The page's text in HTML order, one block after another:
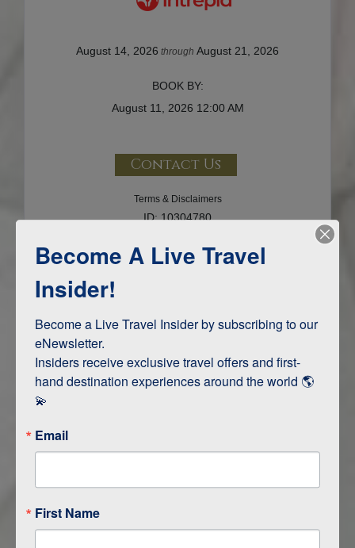
August 14, 2026 through August 21, 2026
BOOK BY:
August 11, 2026 12:00 AM
Contact Us
Terms & Disclaimers
ID: 10304780
INTERESTS
ITINERARY MAP
Become A Live Travel
Insider!
Become a Live Travel Insider by subscribing to our
eNewsletter.
Insiders receive exclusive travel offers and first-
hand destination experiences around the world 🌎
💫
Email
First Name